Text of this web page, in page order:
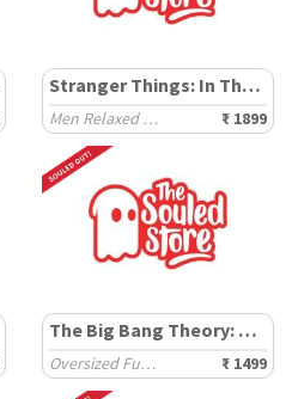
Stranger Things: In The News
Men Relaxed Shirts ₹ 1899
The Big Bang Theory: Sheldon Cooper
Oversized Full Sleeve T-Shirts ₹ 1499